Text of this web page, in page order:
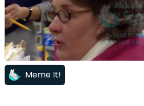
Meme It!